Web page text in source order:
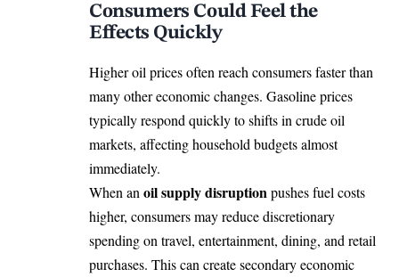
Consumers Could Feel the
Effects Quickly
Higher oil prices often reach consumers faster than
many other economic changes. Gasoline prices
typically respond quickly to shifts in crude oil
markets, affecting household budgets almost
immediately.
When an oil supply disruption pushes fuel costs
higher, consumers may reduce discretionary
spending on travel, entertainment, dining, and retail
purchases. This can create secondary economic